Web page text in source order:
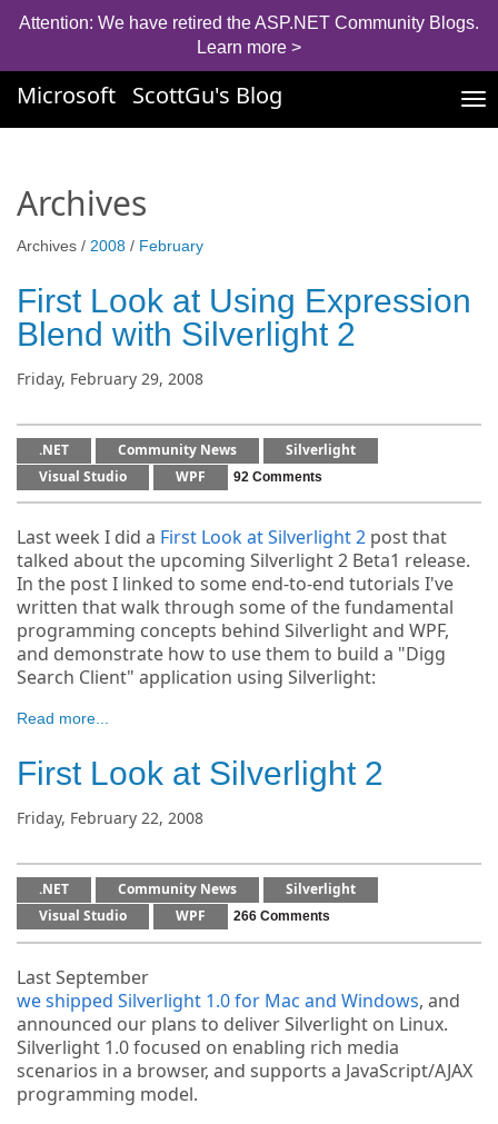
Attention: We have retired the ASP.NET Community Blogs.
Learn more >
Microsoft ScottGu's Blog
Archives
Archives / 2008 / February
First Look at Using Expression
Blend with Silverlight 2
Friday, February 29, 2008
.NET Community News
Silverlight
Visual Studio
WPF 92 Comments
Last week I did a First Look at Silverlight 2 post that
talked about the upcoming Silverlight 2 Beta1 release.
In the post I linked to some end-to-end tutorials I've
written that walk through some of the fundamental
programming concepts behind Silverlight and WPF,
and demonstrate how to use them to build a "Digg
Search Client" application using Silverlight:
Read more...
First Look at Silverlight 2
Friday, February 22, 2008
.NET Community News
Silverlight
Visual Studio
WPF 266 Comments
Last September
we shipped Silverlight 1.0 for Mac and Windows, and
announced our plans to deliver Silverlight on Linux.
Silverlight 1.0 focused on enabling rich media
scenarios in a browser, and supports a JavaScript/AJAX
programming model.